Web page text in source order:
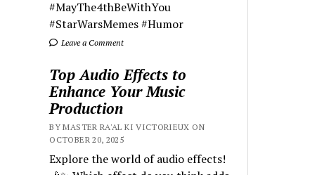
#MayThe4thBeWithYou
#StarWarsMemes #Humor
Leave a Comment
Top Audio Effects to
Enhance Your Music
Production
BY MASTER RA'AL KI VICTORIEUX ON
OCTOBER 20, 2025
Explore the world of audio effects!